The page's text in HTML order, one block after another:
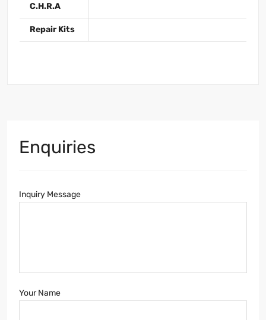
C.H.R.A
Repair Kits
Enquiries
Inquiry Message
Your Name